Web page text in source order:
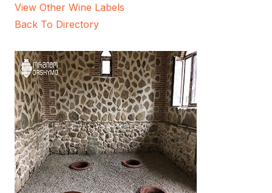
View Other Wine Labels
Back To Directory